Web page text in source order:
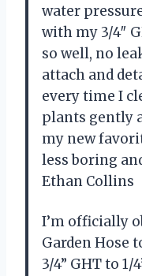
water
with my 3/4″
so well, no
attach and
every time I
plants gently
my new
less boring
Ethan Collins
I’m officially
Garden Hose
3/4” GHT to 1/